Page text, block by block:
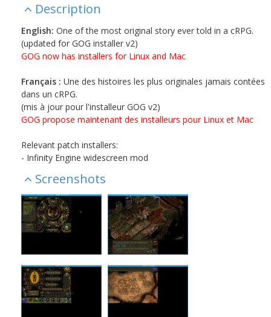
Description
English: One of the most original story ever told in a cRPG.
(updated for GOG installer v2)
GOG now has installers for Linux and Mac
Français : Une des histoires les plus originales jamais contées
dans un cRPG.
(mis à jour pour l'installeur GOG v2)
GOG propose maintenant des installeurs pour Linux et Mac
Relevant patch installers:
- Infinity Engine widescreen mod
Screenshots